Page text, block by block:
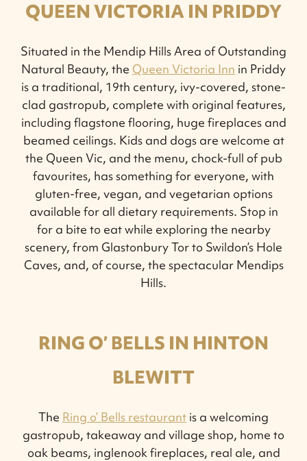
QUEEN VICTORIA IN PRIDDY
Situated in the Mendip Hills Area of Outstanding
Natural Beauty, the Queen Victoria Inn in Priddy
is a traditional, 19th century, ivy-covered, stone-
clad gastropub, complete with original features,
including flagstone flooring, huge fireplaces and
beamed ceilings. Kids and dogs are welcome at
the Queen Vic, and the menu, chock-full of pub
favourites, has something for everyone, with
gluten-free, vegan, and vegetarian options
available for all dietary requirements. Stop in
for a bite to eat while exploring the nearby
scenery, from Glastonbury Tor to Swildon’s Hole
Caves, and, of course, the spectacular Mendips
Hills.
RING O’ BELLS IN HINTON
BLEWITT
The Ring o’ Bells restaurant is a welcoming
gastropub, takeaway and village shop, home to
oak beams, inglenook fireplaces, real ale, and